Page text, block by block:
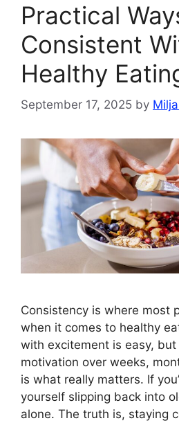
Practical
Consistent
Healthy
September 17, 2025 by
Consistency is where most
when it comes to healthy
with excitement is easy,
motivation over weeks,
is what really matters. If
yourself slipping back into
alone. The truth is, staying